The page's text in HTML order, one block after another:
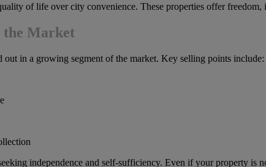
of life over city convenience. These properties offer freedom,
the Market
out in a growing segment of the market. Key selling points include:
independence and self-sufficiency. Even if your property